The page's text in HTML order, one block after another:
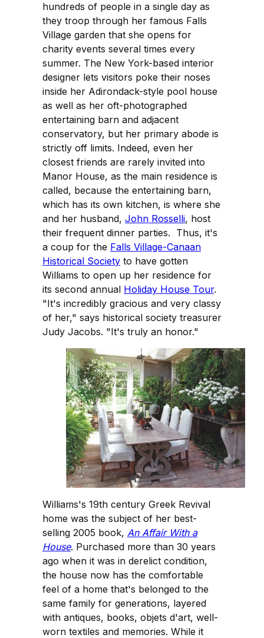
hundreds of people in a single day as
they troop through her famous Falls
Village garden that she opens for
charity events several times every
summer. The New York-based interior
designer lets visitors poke their noses
inside her Adirondack-style pool house
as well as her oft-photographed
entertaining barn and adjacent
conservatory, but her primary abode is
strictly off limits. Indeed, even her
closest friends are rarely invited into
Manor House, as the main residence is
called, because the entertaining barn,
which has its own kitchen, is where she
and her husband, John Rosselli, host
their frequent dinner parties. Thus, it's
a coup for the Falls Village-Canaan
Historical Society to have gotten
Williams to open up her residence for
its second annual Holiday House Tour.
"It's incredibly gracious and very classy
of her," says historical society treasurer
Judy Jacobs. "It's truly an honor."
Williams's 19th century Greek Revival
home was the subject of her best-
selling 2005 book, An Affair With a
House. Purchased more than 30 years
ago when it was in derelict condition,
the house now has the comfortable
feel of a home that's belonged to the
same family for generations, layered
with antiques, books, objets d'art, well-
worn textiles and memories. While it